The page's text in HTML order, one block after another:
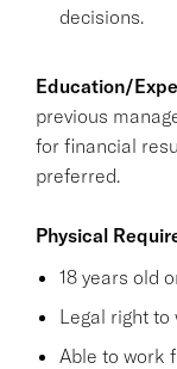
decisions.
Education/
previous
for financial
preferred.
Physical
18 years old
Legal right to
Able to work